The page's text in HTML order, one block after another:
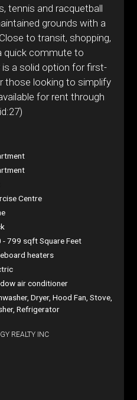
tennis and racquetball
grounds with a
to transit, shopping,
quick commute to
a solid option for first-
those looking to simplify
for rent through
Centre
- 799 sqft Square Feet
heaters
air conditioner
Dryer, Hood Fan, Stove,
Refrigerator
REALTY INC